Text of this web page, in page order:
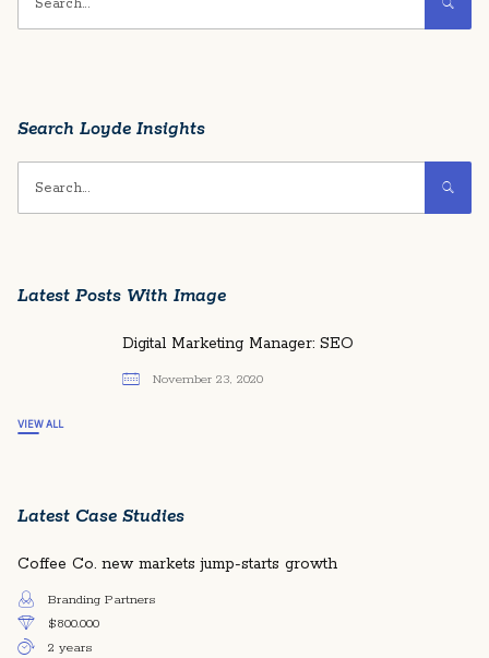
Search Loyde Insights
Latest Posts With Image
Digital Marketing Manager: SEO
November 23, 2020
VIEW ALL
Latest Case Studies
Coffee Co. new markets jump-starts growth
Branding Partners
$800.000
2 years